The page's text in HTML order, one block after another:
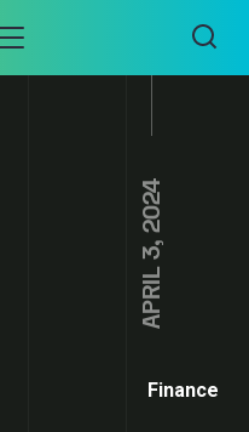
Menu
APRIL 3, 2024
Finance